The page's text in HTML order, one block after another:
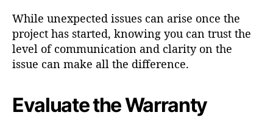
While unexpected issues can arise once the
project has started, knowing you can trust the
level of communication and clarity on the
issue can make all the difference.
Evaluate the Warranty